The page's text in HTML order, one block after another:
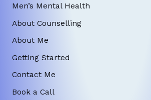
Men’s Mental Health
About Counselling
About Me
Getting Started
Contact Me
Book a Call